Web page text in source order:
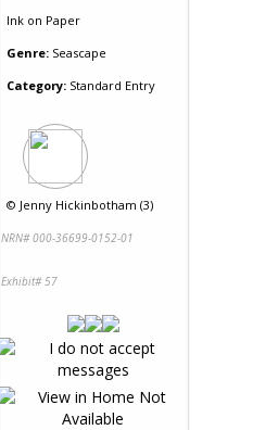
Ink on Paper
Genre: Seascape
Category: Standard Entry
© Jenny Hickinbotham (3)
NRN# 000-36699-0152-01
Exhibit# 57